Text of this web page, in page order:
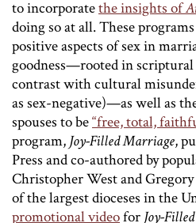
to incorporatethe insights of
doing so at all. These
positive aspects of sex in
goodness—rooted in
contrast with cultural
as sex-negative)—as well as
spouses to be“free, total,
program, Joy-Filled Marriage,
Press and co-authored by
Christopher West and Gregory
of the largest dioceses in the
promotional videofor Joy-